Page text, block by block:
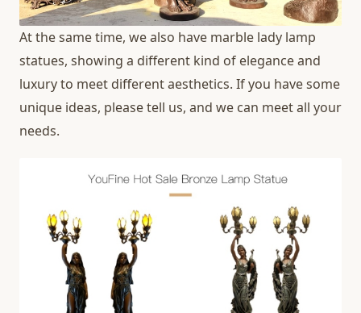
At the same time, we also have marble lady lamp
statues, showing a different kind of elegance and
luxury to meet different aesthetics. If you have some
unique ideas, please tell us, and we can meet all your
needs.